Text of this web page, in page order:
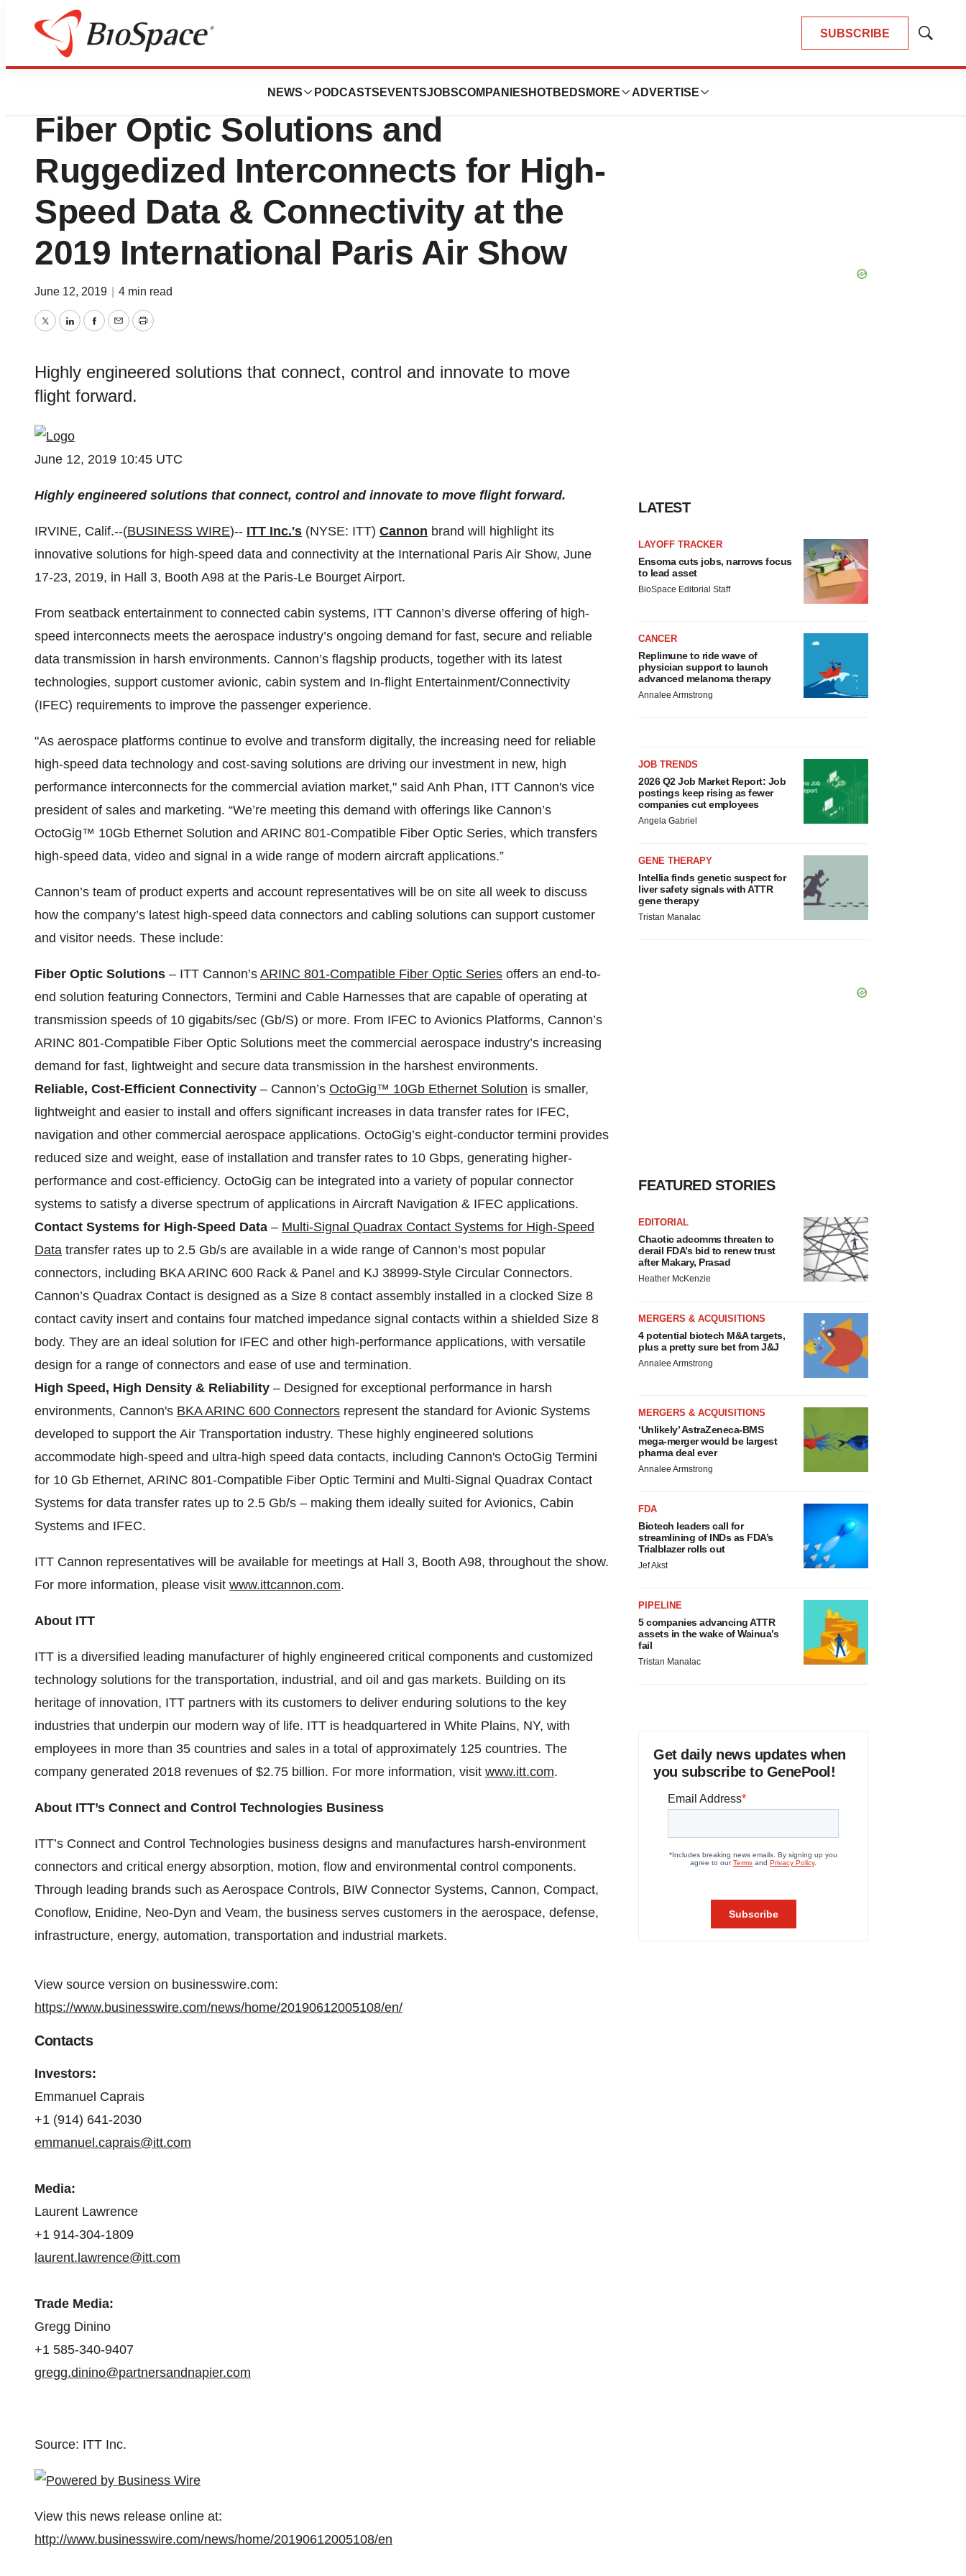
SUBSCRIBE
Show
NEWS PODCASTS EVENTSJOBSCOMPANIES HOTBEDS MORE ADVERTISE
Biotech Beach
ITT Cannon to Showcase Newest
Fiber Optic Solutions and
Ruggedized Interconnects for High-
Speed Data & Connectivity at the
2019 International Paris Air Show
June 12, 2019 4 min read
TwitterLinkedInFacebook
EmailPrint
Highly engineered solutions that connect, control and innovate to move
flight forward.
June 12, 2019 10:45 UTC
Highly engineered solutions that connect, control and innovate to move flight forward.
IRVINE, Calif.--(BUSINESS WIRE)-- ITT Inc.'s (NYSE: ITT) Cannon brand will highlight its
innovative solutions for high-speed data and connectivity at the International Paris Air Show, June
17-23, 2019, in Hall 3, Booth A98 at the Paris-Le Bourget Airport.
From seatback entertainment to connected cabin systems, ITT Cannon’s diverse offering of high-
speed interconnects meets the aerospace industry’s ongoing demand for fast, secure and reliable
data transmission in harsh environments. Cannon’s flagship products, together with its latest
technologies, support customer avionic, cabin system and In-flight Entertainment/Connectivity
(IFEC) requirements to improve the passenger experience.
"As aerospace platforms continue to evolve and transform digitally, the increasing need for reliable
high-speed data technology and cost-saving solutions are driving our investment in new, high
performance interconnects for the commercial aviation market," said Anh Phan, ITT Cannon's vice
president of sales and marketing. “We’re meeting this demand with offerings like Cannon’s
OctoGig™ 10Gb Ethernet Solution and ARINC 801-Compatible Fiber Optic Series, which transfers
high-speed data, video and signal in a wide range of modern aircraft applications.”
Cannon’s team of product experts and account representatives will be on site all week to discuss
how the company’s latest high-speed data connectors and cabling solutions can support customer
and visitor needs. These include:
Fiber Optic Solutions – ITT Cannon’s ARINC 801-Compatible Fiber Optic Series offers an end-to-
end solution featuring Connectors, Termini and Cable Harnesses that are capable of operating at
transmission speeds of 10 gigabits/sec (Gb/S) or more. From IFEC to Avionics Platforms, Cannon’s
ARINC 801-Compatible Fiber Optic Solutions meet the commercial aerospace industry’s increasing
demand for fast, lightweight and secure data transmission in the harshest environments.
Reliable, Cost-Efficient Connectivity – Cannon’s OctoGig™ 10Gb Ethernet Solution is smaller,
lightweight and easier to install and offers significant increases in data transfer rates for IFEC,
navigation and other commercial aerospace applications. OctoGig’s eight-conductor termini provides
reduced size and weight, ease of installation and transfer rates to 10 Gbps, generating higher-
performance and cost-efficiency. OctoGig can be integrated into a variety of popular connector
systems to satisfy a diverse spectrum of applications in Aircraft Navigation & IFEC applications.
Contact Systems for High-Speed Data – Multi-Signal Quadrax Contact Systems for High-Speed
Data transfer rates up to 2.5 Gb/s are available in a wide range of Cannon’s most popular
connectors, including BKA ARINC 600 Rack & Panel and KJ 38999-Style Circular Connectors.
Cannon’s Quadrax Contact is designed as a Size 8 contact assembly installed in a clocked Size 8
contact cavity insert and contains four matched impedance signal contacts within a shielded Size 8
body. They are an ideal solution for IFEC and other high-performance applications, with versatile
design for a range of connectors and ease of use and termination.
High Speed, High Density & Reliability – Designed for exceptional performance in harsh
environments, Cannon's BKA ARINC 600 Connectors represent the standard for Avionic Systems
developed to support the Air Transportation industry. These highly engineered solutions
accommodate high-speed and ultra-high speed data contacts, including Cannon's OctoGig Termini
for 10 Gb Ethernet, ARINC 801-Compatible Fiber Optic Termini and Multi-Signal Quadrax Contact
Systems for data transfer rates up to 2.5 Gb/s – making them ideally suited for Avionics, Cabin
Systems and IFEC.
ITT Cannon representatives will be available for meetings at Hall 3, Booth A98, throughout the show.
For more information, please visit www.ittcannon.com.
About ITT
ITT is a diversified leading manufacturer of highly engineered critical components and customized
technology solutions for the transportation, industrial, and oil and gas markets. Building on its
heritage of innovation, ITT partners with its customers to deliver enduring solutions to the key
industries that underpin our modern way of life. ITT is headquartered in White Plains, NY, with
employees in more than 35 countries and sales in a total of approximately 125 countries. The
company generated 2018 revenues of $2.75 billion. For more information, visit www.itt.com.
About ITT’s Connect and Control Technologies Business
ITT’s Connect and Control Technologies business designs and manufactures harsh-environment
connectors and critical energy absorption, motion, flow and environmental control components.
Through leading brands such as Aerospace Controls, BIW Connector Systems, Cannon, Compact,
Conoflow, Enidine, Neo-Dyn and Veam, the business serves customers in the aerospace, defense,
infrastructure, energy, automation, transportation and industrial markets.
View source version on businesswire.com:
https://www.businesswire.com/news/home/20190612005108/en/
Contacts
Investors:
Emmanuel Caprais
+1 (914) 641-2030
emmanuel.caprais@itt.com
Media:
Laurent Lawrence
+1 914-304-1809
laurent.lawrence@itt.com
Trade Media:
Gregg Dinino
+1 585-340-9407
gregg.dinino@partnersandnapier.com
Source: ITT Inc.
View this news release online at:
http://www.businesswire.com/news/home/20190612005108/en
LATEST
LAYOFF TRACKER
Ensoma cuts jobs, narrows focus
to lead asset
BioSpace Editorial Staff
CANCER
Replimune to ride wave of
physician support to launch
advanced melanoma therapy
Annalee Armstrong
JOB TRENDS
2026 Q2 Job Market Report: Job
postings keep rising as fewer
companies cut employees
Angela Gabriel
GENE THERAPY
Intellia finds genetic suspect for
liver safety signals with ATTR
gene therapy
Tristan Manalac
FEATURED STORIES
EDITORIAL
Chaotic adcomms threaten to
derail FDA’s bid to renew trust
after Makary, Prasad
Heather McKenzie
MERGERS & ACQUISITIONS
4 potential biotech M&A targets,
plus a pretty sure bet from J&J
Annalee Armstrong
MERGERS & ACQUISITIONS
‘Unlikely’ AstraZeneca-BMS
mega-merger would be largest
pharma deal ever
Annalee Armstrong
FDA
Biotech leaders call for
streamlining of INDs as FDA’s
Trialblazer rolls out
Jef Akst
PIPELINE
5 companies advancing ATTR
assets in the wake of Wainua’s
fail
Tristan Manalac
Get daily news updates when
you subscribe to GenePool!